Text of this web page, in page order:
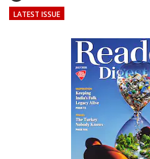
LATEST ISSUE